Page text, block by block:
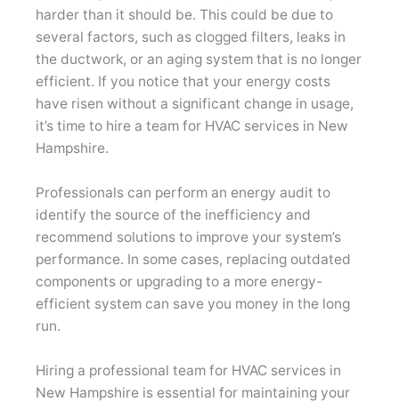
harder than it should be. This could be due to
several factors, such as clogged filters, leaks in
the ductwork, or an aging system that is no longer
efficient. If you notice that your energy costs
have risen without a significant change in usage,
it’s time to hire a team for HVAC services in New
Hampshire.
Professionals can perform an energy audit to
identify the source of the inefficiency and
recommend solutions to improve your system’s
performance. In some cases, replacing outdated
components or upgrading to a more energy-
efficient system can save you money in the long
run.
Hiring a professional team for HVAC services in
New Hampshire is essential for maintaining your